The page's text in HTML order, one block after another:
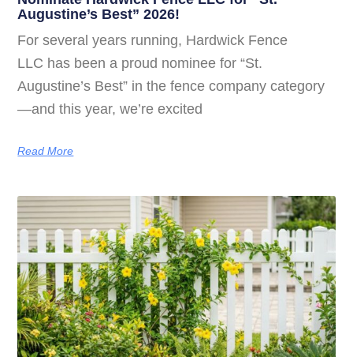
Augustine’s Best” 2026!
For several years running, Hardwick Fence
LLC has been a proud nominee for “St.
Augustine’s Best” in the fence company category
—and this year, we’re excited
Read More